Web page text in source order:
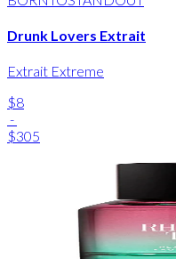
Drunk Lovers Extrait
Extrait Extreme
$8
-
$305